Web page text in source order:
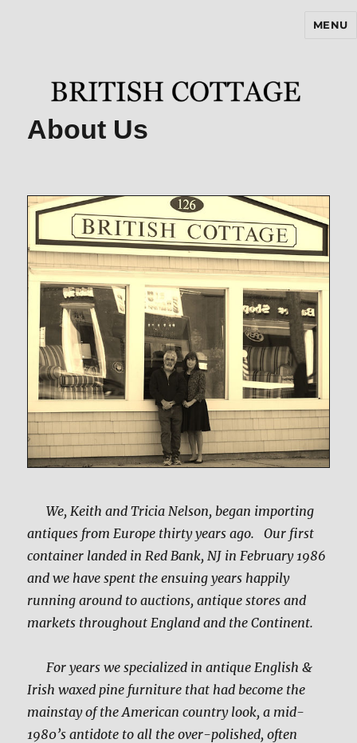
MENU
About Us
We, Keith and Tricia Nelson, began importing
antiques from Europe thirty years ago. Our first
container landed in Red Bank, NJ in February 1986
and we have spent the ensuing years happily
running around to auctions, antique stores and
markets throughout England and the Continent.
For years we specialized in antique English &
Irish waxed pine furniture that had become the
mainstay of the American country look, a mid-
1980’s antidote to all the over-polished, often